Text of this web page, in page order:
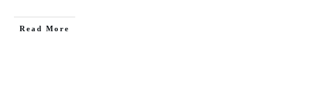
Read More